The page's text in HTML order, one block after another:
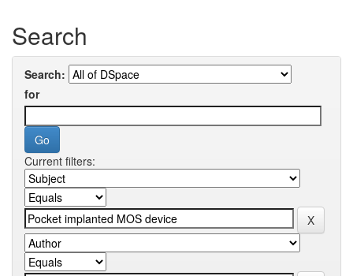
Search
Search:
for
Current filters: